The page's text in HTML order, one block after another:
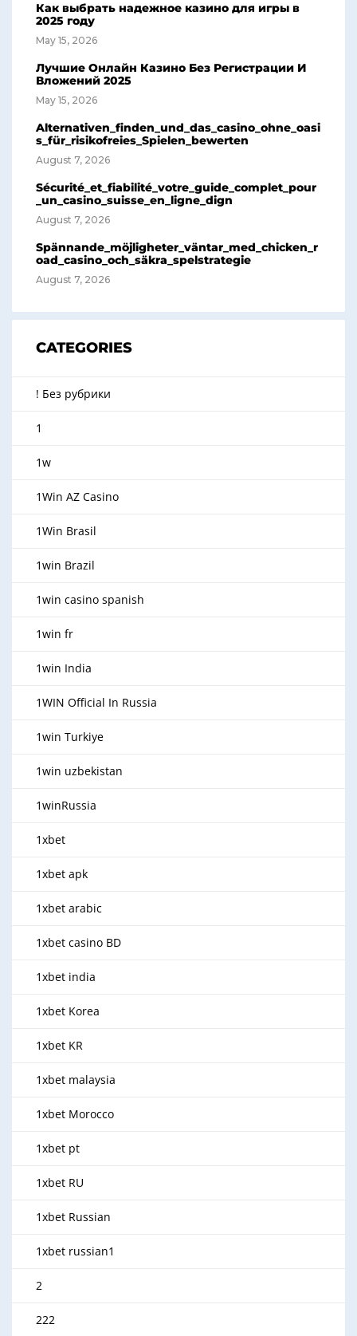
Как выбрать надежное казино для игры в
2025 году
May 15, 2026
Лучшие Онлайн Казино Без Регистрации И
Вложений 2025
May 15, 2026
Alternativen_finden_und_das_casino_ohne_oasi
s_für_risikofreies_Spielen_bewerten
August 7, 2026
Sécurité_et_fiabilité_votre_guide_complet_pour
_un_casino_suisse_en_ligne_dign
August 7, 2026
Spännande_möjligheter_väntar_med_chicken_r
oad_casino_och_säkra_spelstrategie
August 7, 2026
CATEGORIES
! Без рубрики
1
1w
1Win AZ Casino
1Win Brasil
1win Brazil
1win casino spanish
1win fr
1win India
1WIN Official In Russia
1win Turkiye
1win uzbekistan
1winRussia
1xbet
1xbet apk
1xbet arabic
1xbet casino BD
1xbet india
1xbet Korea
1xbet KR
1xbet malaysia
1xbet Morocco
1xbet pt
1xbet RU
1xbet Russian
1xbet russian1
2
222